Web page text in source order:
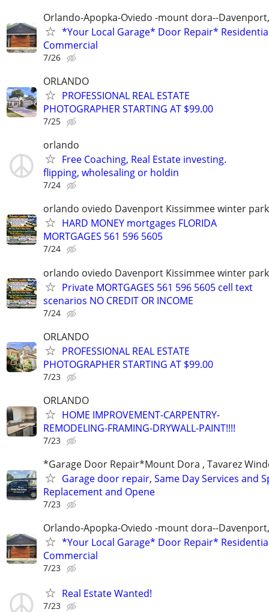
Orlando-Apopka-Oviedo -mount dora--
*Your Local Garage* Door Repair*
Commercial
7/26
ORLANDO
PROFESSIONAL REAL ESTATE
PHOTOGRAPHER STARTING AT $99.00
7/25
orlando
Free Coaching, Real Estate investing.
flipping, wholesaling or holdin
7/24
orlando oviedo Davenport Kissimmee winter park
HARD MONEY mortgages FLORIDA
MORTGAGES 561 596 5605
7/24
orlando oviedo Davenport Kissimmee winter park
Private MORTGAGES 561 596 5605 cell text
scenarios NO CREDIT OR INCOME
7/24
ORLANDO
PROFESSIONAL REAL ESTATE
PHOTOGRAPHER STARTING AT $99.00
7/23
ORLANDO
HOME IMPROVEMENT-CARPENTRY-
REMODELING-FRAMING-DRYWALL-PAINT!!!!
7/23
*Garage Door Repair*Mount Dora , Tavarez
Garage door repair, Same Day Services and
Replacement and Opene
7/23
Orlando-Apopka-Oviedo -mount dora--
*Your Local Garage* Door Repair*
Commercial
7/23
Real Estate Wanted!
7/23